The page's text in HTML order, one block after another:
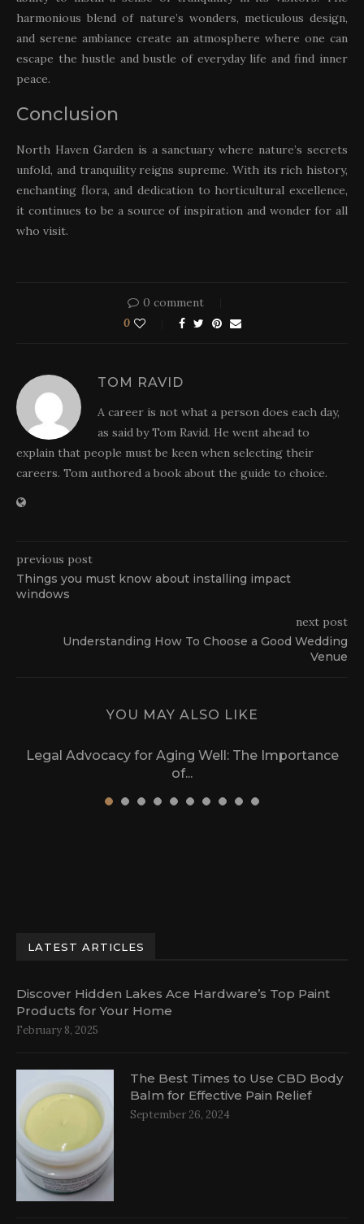
harmonious blend of nature’s wonders, meticulous design,
and serene ambiance create an atmosphere where one can
escape the hustle and bustle of everyday life and find inner
peace.
Conclusion
North Haven Garden is a sanctuary where nature’s secrets
unfold, and tranquility reigns supreme. With its rich history,
enchanting flora, and dedication to horticultural excellence,
it continues to be a source of inspiration and wonder for all
who visit.
0 comment
0
TOM RAVID
A career is not what a person does each day,
as said by Tom Ravid. He went ahead to
explain that people must be keen when selecting their
careers. Tom authored a book about the guide to choice.
previous post
Things you must know about installing impact
windows
next post
Understanding How To Choose a Good Wedding
Venue
YOU MAY ALSO LIKE
Legal Advocacy for Aging Well: The Importance
of...
March 17, 2024
LATEST ARTICLES
Discover Hidden Lakes Ace Hardware’s Top Paint
Products for Your Home
February 8, 2025
The Best Times to Use CBD Body
Balm for Effective Pain Relief
September 26, 2024